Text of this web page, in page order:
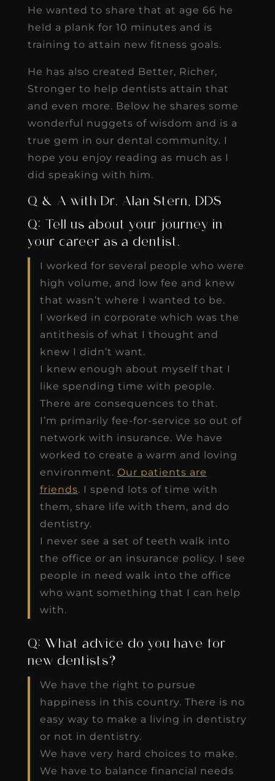
He wanted to share that at age 66 he
held a plank for 10 minutes and is
training to attain new fitness goals.
He has also created Better, Richer,
Stronger to help dentists attain that
and even more. Below he shares some
wonderful nuggets of wisdom and is a
true gem in our dental community. I
hope you enjoy reading as much as I
did speaking with him.
Q & A with Dr. Alan Stern, DDS
Q: Tell us about your journey in
your career as a dentist.
I worked for several people who were
high volume, and low fee and knew
that wasn’t where I wanted to be.
I worked in corporate which was the
antithesis of what I thought and
knew I didn’t want.
I knew enough about myself that I
like spending time with people.
There are consequences to that.
I’m primarily fee-for-service so out of
network with insurance. We have
worked to create a warm and loving
environment. Our patients are
friends. I spend lots of time with
them, share life with them, and do
dentistry.
I never see a set of teeth walk into
the office or an insurance policy. I see
people in need walk into the office
who want something that I can help
with.
Q: What advice do you have for
new dentists?
We have the right to pursue
happiness in this country. There is no
easy way to make a living in dentistry
or not in dentistry.
We have very hard choices to make.
We have to balance financial needs